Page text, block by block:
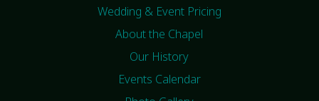
Wedding & Event Pricing
About the Chapel
Our History
Events Calendar